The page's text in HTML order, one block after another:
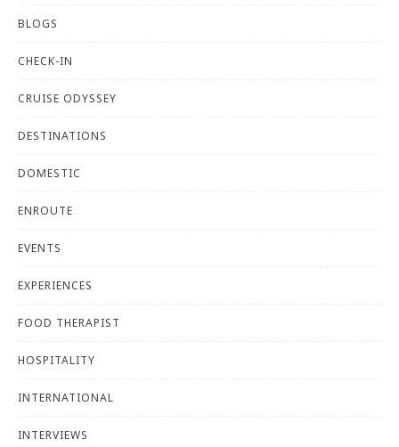
BLOGS
CHECK-IN
CRUISE ODYSSEY
DESTINATIONS
DOMESTIC
ENROUTE
EVENTS
EXPERIENCES
FOOD THERAPIST
HOSPITALITY
INTERNATIONAL
INTERVIEWS